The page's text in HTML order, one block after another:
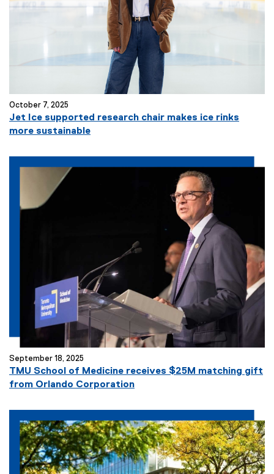
October 7, 2025
Jet Ice supported research chair makes ice rinks
more sustainable
September 18, 2025
TMU School of Medicine receives $25M matching gift
from Orlando Corporation